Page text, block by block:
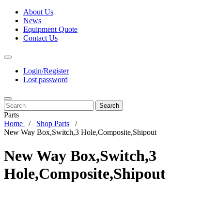
About Us
News
Equipment Quote
Contact Us
Login/Register
Lost password
Search
Parts
Home
Shop Parts
New Way Box,Switch,3 Hole,Composite,Shipout
New Way Box,Switch,3
Hole,Composite,Shipout